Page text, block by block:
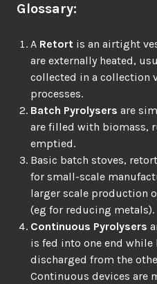
Glossary:
A Retort is an airtight
are externally heated,
collected in a collection
processes.
Batch Pyrolysers are
are filled with biomass,
emptied.
Basic batch stoves,
for small-scale
larger scale production
(eg for reducing metals).
Continuous Pyrolysers
is fed into one end
discharged from the
Continuous devices are